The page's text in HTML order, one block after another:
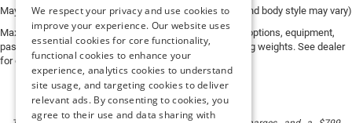
May not represent actual vehicle. (Options, colors, trim and body style may vary)
Max payload/towing estimate ratings shown. Additional options, equipment,
passengers, and cargo weight may affect payload/towing weights. See dealer
for details.
We respect your privacy and use cookies to
improve your experience. Our website uses
essential cookies for core functionality,
functional cookies to enhance your
experience, analytics cookies to understand
site usage, and targeting cookies to deliver
relevant ads. By consenting to cookies, you
agree to their use and data sharing with